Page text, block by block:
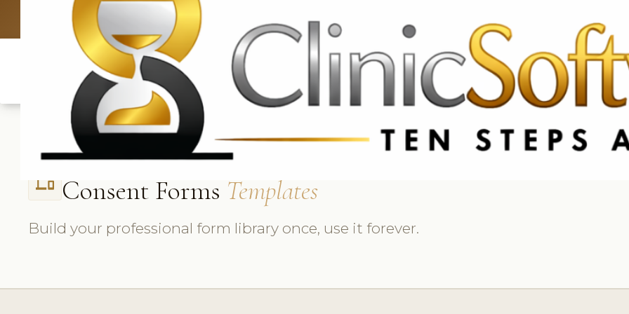
UK: +4420 3369 3369 CA & US: +1 562 606 0386
phonelink Consent Forms Templates
Build your professional form library once, use it forever.